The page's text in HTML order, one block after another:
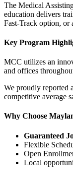
The Medical
education delivers
Fast-Track option, or
Key Program
MCC utilizes an
and offices
We proudly reported a
competitive average
Why Choose
Guaranteed
Flexible
Open
Local